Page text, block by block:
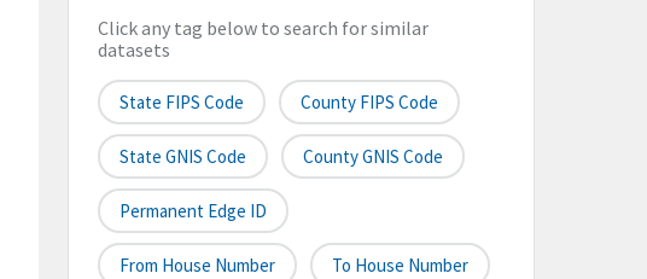
Click any tag below to search for similar
datasets
State FIPS Code County FIPS Code
State GNIS Code County GNIS Code
Permanent Edge ID
From House Number To House Number